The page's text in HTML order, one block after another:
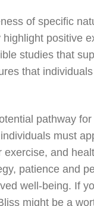
of specific
positive
studies that
that
pathway
must
and
patience and
well-being. If
might be a